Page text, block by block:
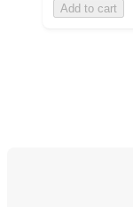
Add to cart